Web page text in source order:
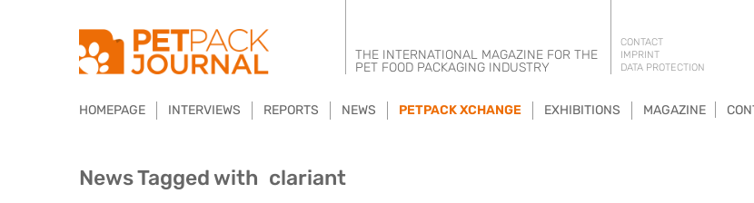
THE INTERNATIONAL MAGAZINE FOR THE
PET FOOD PACKAGING INDUSTRY
CONTACT
IMPRINT
DATA PROTECTION
HOMEPAGE INTERVIEWS REPORTS NEWS PETPACK XCHANGE EXHIBITIONS MAGAZINE
News Tagged with clariant